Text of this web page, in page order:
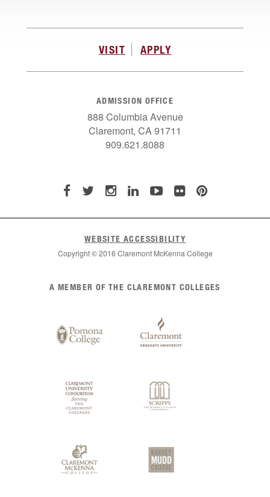
VISIT APPLY
ADMISSION OFFICE
888 Columbia Avenue
Claremont, CA 91711
909.621.8088
WEBSITE ACCESSIBILITY
Copyright © 2016 Claremont McKenna College
Claremont
A MEMBER OF THE CLAREMONT COLLEGES